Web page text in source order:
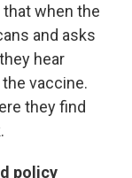
that when the
and asks
hear
vaccine.
they find
policy